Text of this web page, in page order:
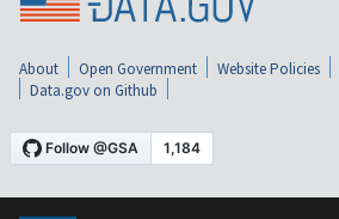
About Open Government Website Policies
Data.gov on Github